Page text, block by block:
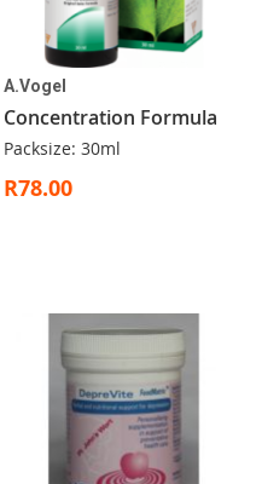
A.Vogel
Concentration Formula
Packsize: 30ml
R78.00